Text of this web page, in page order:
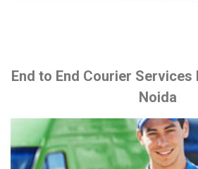
End to End Courier Services
Noida